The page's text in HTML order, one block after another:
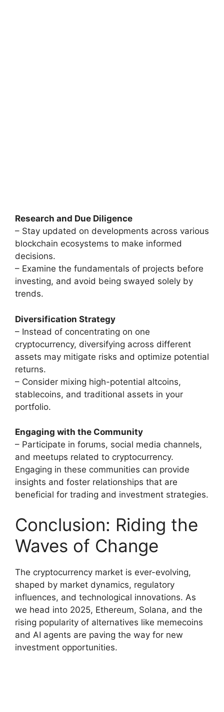
Research and Due Diligence
– Stay updated on developments across various
blockchain ecosystems to make informed
decisions.
– Examine the fundamentals of projects before
investing, and avoid being swayed solely by
trends.
Diversification Strategy
– Instead of concentrating on one
cryptocurrency, diversifying across different
assets may mitigate risks and optimize potential
returns.
– Consider mixing high-potential altcoins,
stablecoins, and traditional assets in your
portfolio.
Engaging with the Community
– Participate in forums, social media channels,
and meetups related to cryptocurrency.
Engaging in these communities can provide
insights and foster relationships that are
beneficial for trading and investment strategies.
Conclusion: Riding the
Waves of Change
The cryptocurrency market is ever-evolving,
shaped by market dynamics, regulatory
influences, and technological innovations. As
we head into 2025, Ethereum, Solana, and the
rising popularity of alternatives like memecoins
and AI agents are paving the way for new
investment opportunities.